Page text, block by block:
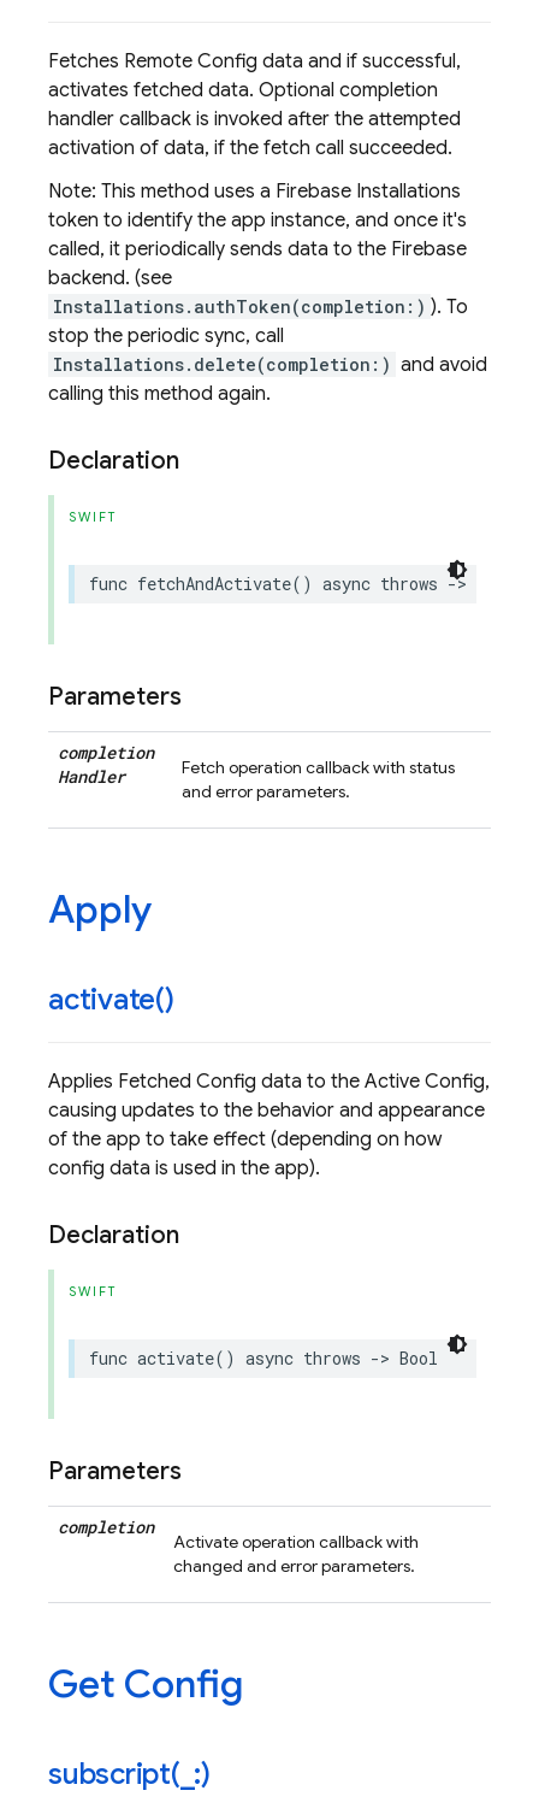
Fetches Remote Config data and if successful,
activates fetched data. Optional completion
handler callback is invoked after the attempted
activation of data, if the fetch call succeeded.
Note: This method uses a Firebase Installations
token to identify the app instance, and once it's
called, it periodically sends data to the Firebase
backend. (see
Installations.authToken(completion:) ). To
stop the periodic sync, call
Installations.delete(completion:) and avoid
calling this method again.
Declaration
SWIFT
func fetchAndActivate() async throws ->
Parameters
completion
Handler
Fetch operation callback with status
and error parameters.
Apply
activate()
Applies Fetched Config data to the Active Config,
causing updates to the behavior and appearance
of the app to take effect (depending on how
config data is used in the app).
Declaration
SWIFT
func activate() async throws -> Bool
Parameters
completion
Activate operation callback with
changed and error parameters.
Get Config
subscript( :)